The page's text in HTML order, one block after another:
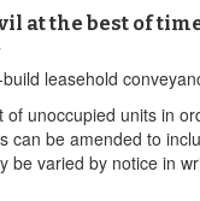
at the best of
leasehold
unoccupied units in
be amended to
be varied by notice in